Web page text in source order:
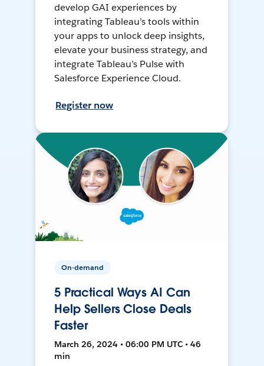
develop GAI experiences by
integrating Tableau’s tools within
your apps to unlock deep insights,
elevate your business strategy, and
integrate Tableau’s Pulse with
Salesforce Experience Cloud.
Register now
On-demand
5 Practical Ways AI Can
Help Sellers Close Deals
Faster
March 26, 2024 • 06:00 PM UTC • 46
min